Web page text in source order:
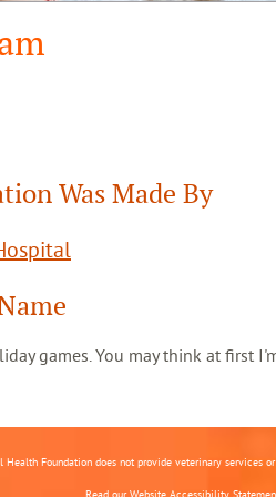
Was Made By
games. You may think at first
Foundation does not provide veterinary